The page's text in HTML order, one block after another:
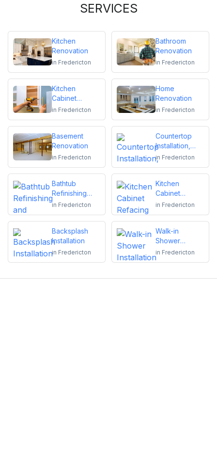
SERVICES
Kitchen
Renovation
in Fredericton
Bathroom
Renovation
in Fredericton
Kitchen
Cabinet
Installation and
in Fredericton
Home
Renovation
in Fredericton
Basement
Renovation
in Fredericton
Countertop
Installation,
Replacement
or Repair
in Fredericton
Bathtub
Refinishing
and Reglazing
in Fredericton
Kitchen
Cabinet
Refacing
in Fredericton
Backsplash
Installation
in Fredericton
Walk-in
Shower
Installation
in Fredericton